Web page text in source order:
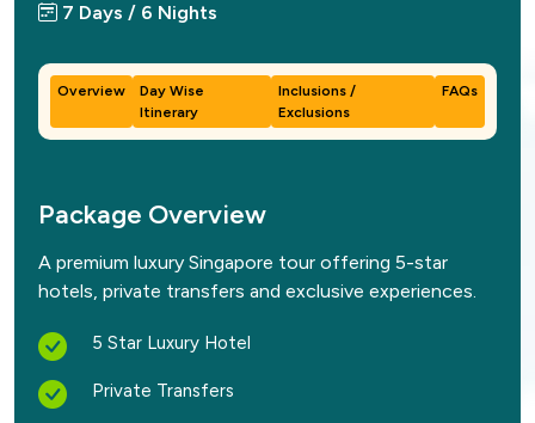
7 Days / 6 Nights
Overview
Day Wise
Itinerary
Inclusions /
Exclusions
FAQs
Package Overview
A premium luxury Singapore tour offering 5-star
hotels, private transfers and exclusive experiences.
5 Star Luxury Hotel
Private Transfers